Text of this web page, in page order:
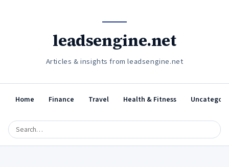
leadsengine.net
Articles & insights from leadsengine.net
Home Finance Travel Health & Fitness